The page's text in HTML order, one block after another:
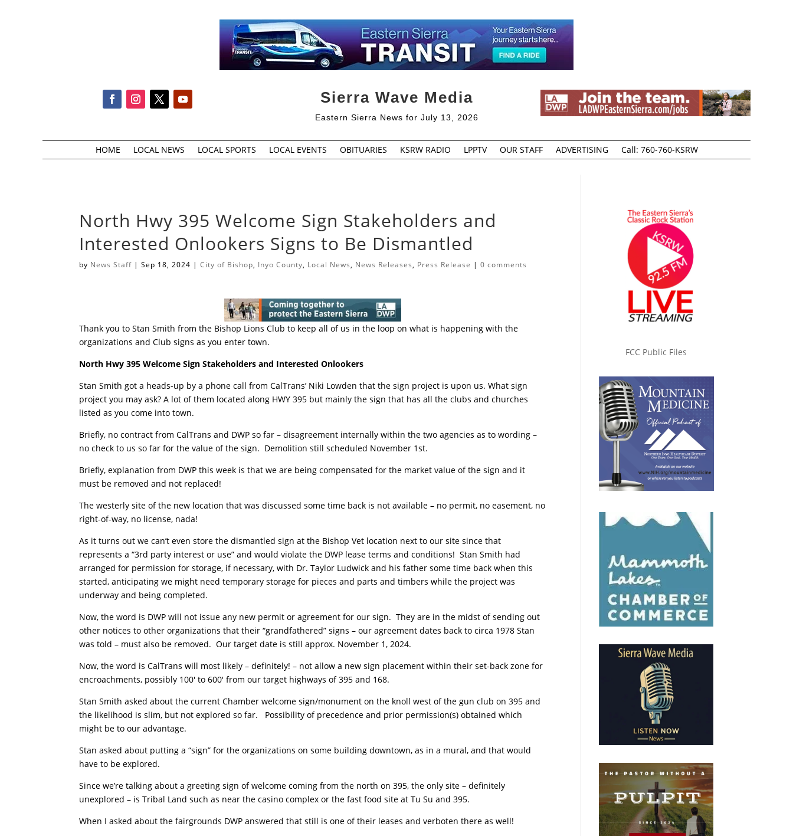
Sierra Wave Media
Eastern Sierra News for July 13, 2026
HOME LOCAL NEWS LOCAL SPORTS LOCAL EVENTS OBITUARIES KSRW RADIO LPPTV OUR STAFF ADVERTISING Call: 760-760-KSRW
North Hwy 395 Welcome Sign Stakeholders and
Interested Onlookers Signs to Be Dismantled
by News Staff |Sep 18, 2024 |City of Bishop, Inyo County, Local News, News Releases, Press Release |0 comments
Thank you to Stan Smith from the Bishop Lions Club to keep all of us in the loop on what is happening with the
organizations and Club signs as you enter town.
North Hwy 395 Welcome Sign Stakeholders and Interested Onlookers
Stan Smith got a heads-up by a phone call from CalTrans’ Niki Lowden that the sign project is upon us. What sign
project you may ask? A lot of them located along HWY 395 but mainly the sign that has all the clubs and churches
listed as you come into town.
Briefly, no contract from CalTrans and DWP so far – disagreement internally within the two agencies as to wording –
no check to us so far for the value of the sign. Demolition still scheduled November 1st.
Briefly, explanation from DWP this week is that we are being compensated for the market value of the sign and it
must be removed and not replaced!
The westerly site of the new location that was discussed some time back is not available – no permit, no easement, no
right-of-way, no license, nada!
As it turns out we can’t even store the dismantled sign at the Bishop Vet location next to our site since that
represents a “3rd party interest or use” and would violate the DWP lease terms and conditions! Stan Smith had
arranged for permission for storage, if necessary, with Dr. Taylor Ludwick and his father some time back when this
started, anticipating we might need temporary storage for pieces and parts and timbers while the project was
underway and being completed.
Now, the word is DWP will not issue any new permit or agreement for our sign. They are in the midst of sending out
other notices to other organizations that their “grandfathered” signs – our agreement dates back to circa 1978 Stan
was told – must also be removed. Our target date is still approx. November 1, 2024.
Now, the word is CalTrans will most likely – definitely! – not allow a new sign placement within their set-back zone for
encroachments, possibly 100′ to 600′ from our target highways of 395 and 168.
Stan Smith asked about the current Chamber welcome sign/monument on the knoll west of the gun club on 395 and
the likelihood is slim, but not explored so far. Possibility of precedence and prior permission(s) obtained which
might be to our advantage.
Stan asked about putting a “sign” for the organizations on some building downtown, as in a mural, and that would
have to be explored.
Since we’re talking about a greeting sign of welcome coming from the north on 395, the only site – definitely
unexplored – is Tribal Land such as near the casino complex or the fast food site at Tu Su and 395.
When I asked about the fairgrounds DWP answered that still is one of their leases and verboten there as well!
FCC Public Files